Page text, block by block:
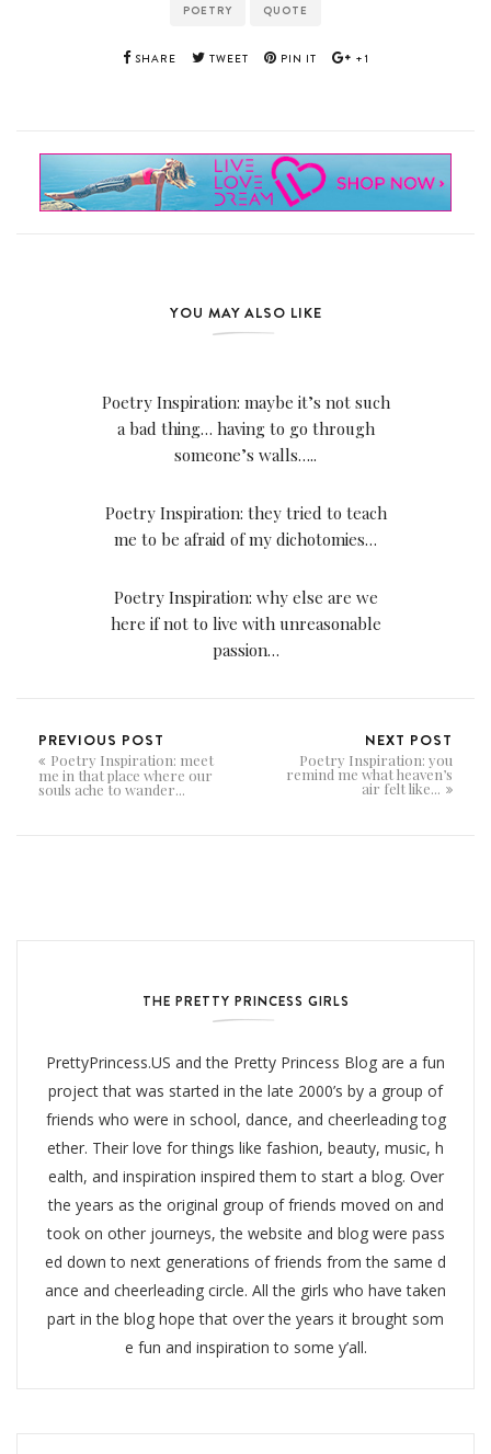
POETRY QUOTE
SHARE TWEET PIN IT +1
YOU MAY ALSO LIKE
Poetry Inspiration: maybe it’s not such
a bad thing… having to go through
someone’s walls…..
Poetry Inspiration: they tried to teach
me to be afraid of my dichotomies…
Poetry Inspiration: why else are we
here if not to live with unreasonable
passion…
PREVIOUS POST
Poetry Inspiration: meet
me in that place where our
souls ache to wander...
NEXT POST
Poetry Inspiration: you
remind me what heaven’s
air felt like...
THE PRETTY PRINCESS GIRLS
PrettyPrincess.US and the Pretty Princess Blog are a fun
project that was started in the late 2000’s by a group of
friends who were in school, dance, and cheerleading tog
ether. Their love for things like fashion, beauty, music, h
ealth, and inspiration inspired them to start a blog. Over
the years as the original group of friends moved on and
took on other journeys, the website and blog were pass
ed down to next generations of friends from the same d
ance and cheerleading circle. All the girls who have taken
part in the blog hope that over the years it brought som
e fun and inspiration to some y’all.